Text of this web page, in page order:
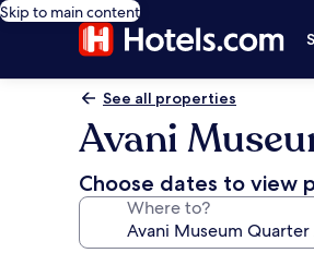
Skip to main content
See all properties
Avani
Choose dates to view
Where to?